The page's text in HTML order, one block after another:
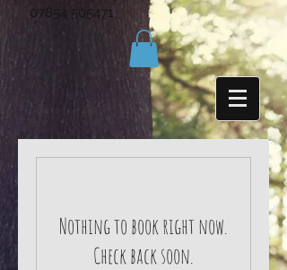
07854 505471
Nothing to book right now.
Check back soon.